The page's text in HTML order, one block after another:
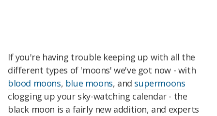
If you're having trouble keeping up with all the
different types of 'moons' we've got now - with
blood moons, blue moons, and supermoons
clogging up your sky-watching calendar - the
black moon is a fairly new addition, and experts